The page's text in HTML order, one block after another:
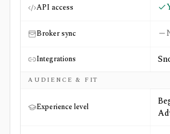
API access
Broker sync
Integrations
AUDIENCE & FIT
Experience level